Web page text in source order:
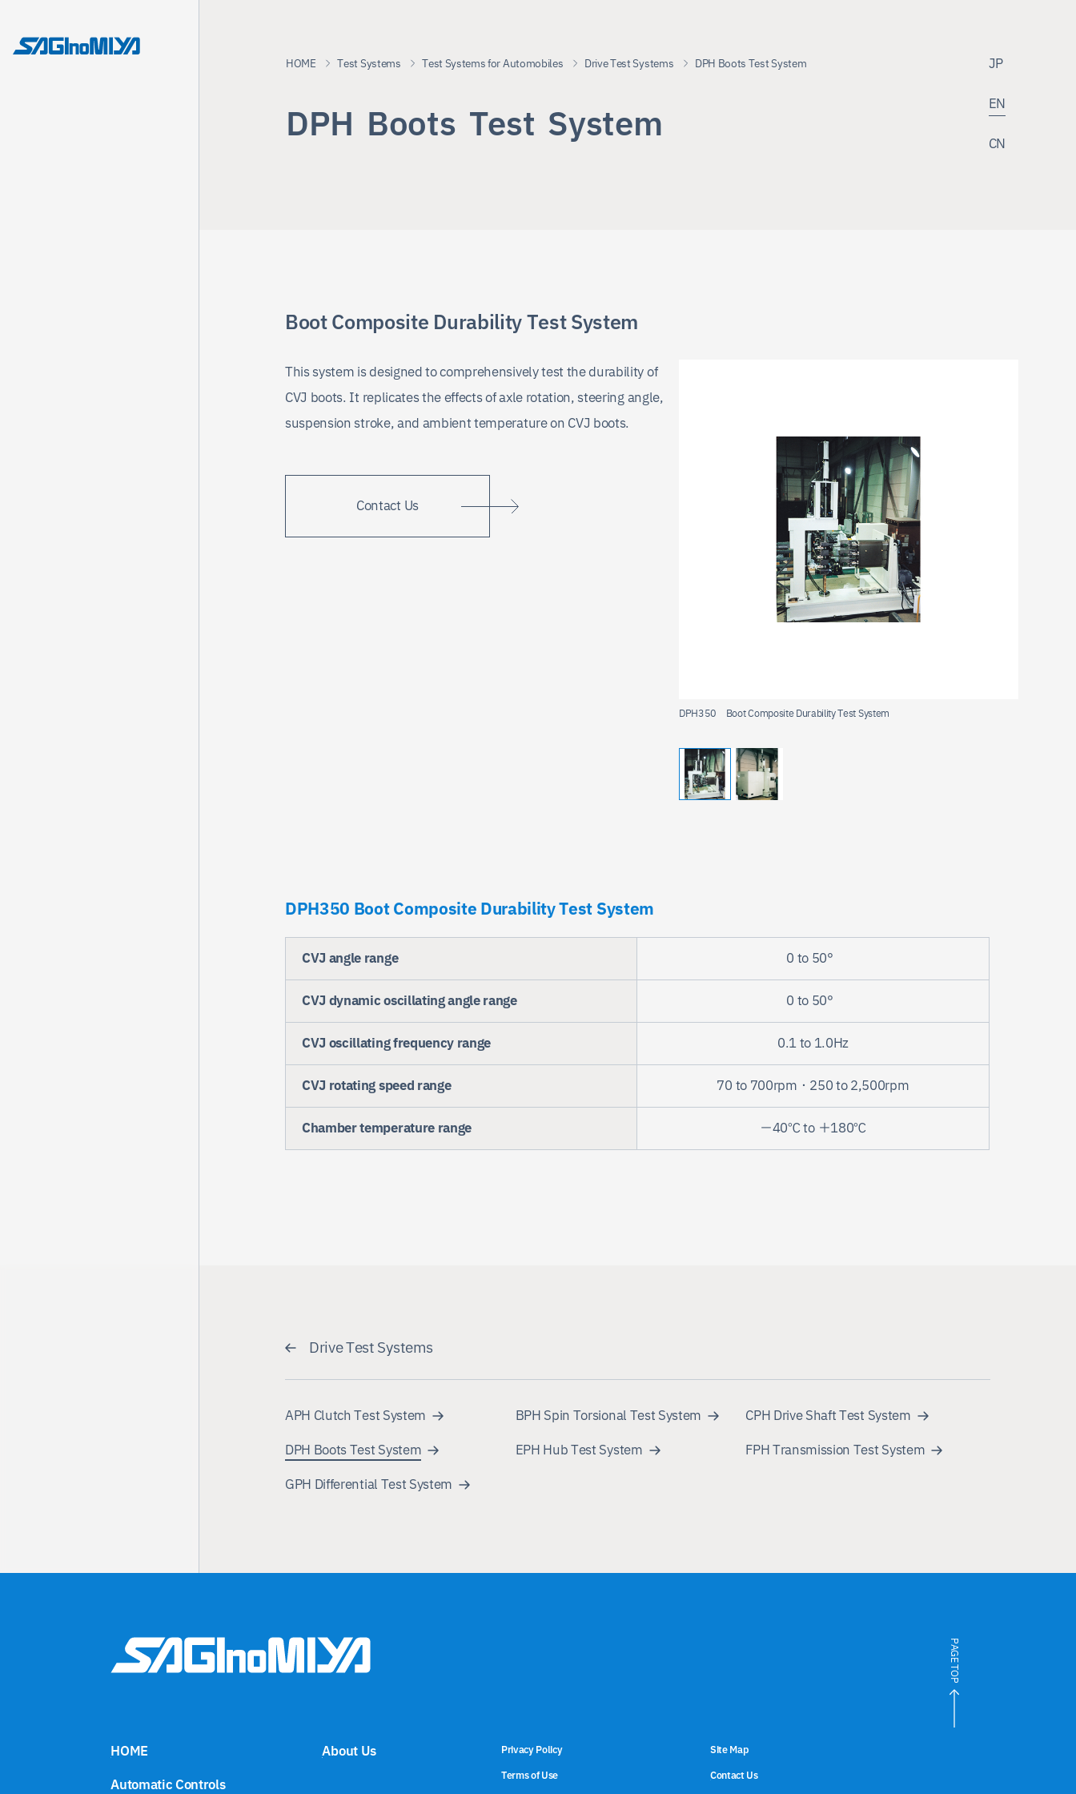
Saginomiya Distribution
JP
EN
CN
HOME Test Systems Test Systems for Automobiles Drive Test Systems DPH Boots Test System
DPH Boots Test System DPH Boots Test System
Boot Composite Durability Test System
DPH350 Boot Composite Durability Test System
This system is designed to comprehensively test the durability of
CVJ boots. It replicates the effects of axle rotation, steering angle,
suspension stroke, and ambient temperature on CVJ boots.
Contact Us
DPH350 Boot Composite Durability Test System
CVJ angle range 0 to 50°
CVJ dynamic oscillating angle range 0 to 50°
CVJ oscillating frequency range 0.1 to 1.0Hz
CVJ rotating speed range 70 to 700rpm・250 to 2,500rpm
Chamber temperature range －40℃ to ＋180℃
Drive Test Systems
APH Clutch Test System BPH Spin Torsional Test System
CPH Drive Shaft Test System
DPH Boots Test System
EPH Hub Test System
FPH Transmission Test System
GPH Differential Test System
HOME
Automatic Controls
About Us
Privacy Policy
Terms of Use
Site Map
Contact Us
PAGE TOP